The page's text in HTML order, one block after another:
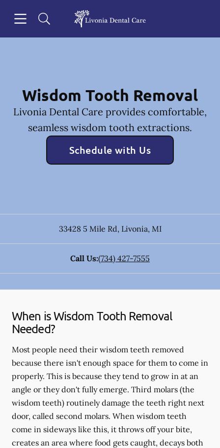
Go to Home Page
Wisdom Tooth Removal
Livonia Dental Care provides comfortable,
seamless wisdom tooth extractions.
Schedule with Us
33428 5 Mile Rd, Livonia, MI
Call Us:(734) 427-7555
When is Wisdom Tooth Removal
Needed?
Most people need their wisdom teeth removed
because there isn't enough space for them to come in
properly. This is because they tend to grow in at an
angle or they don't fully emerge. Third molars (the
wisdom teeth) routinely damage the teeth right next
door, called second molars. When wisdom teeth
come in sideways like this, it throws off your bite,
creates an area where food gets caught, decays both